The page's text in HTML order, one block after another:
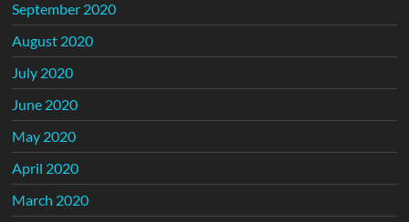
September 2020
August 2020
July 2020
June 2020
May 2020
April 2020
March 2020